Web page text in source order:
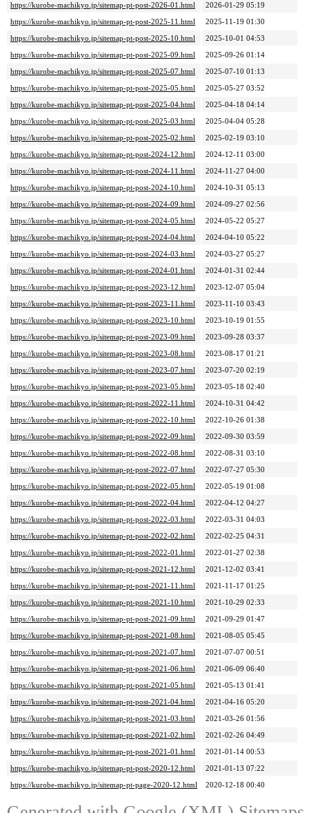
https://kurobe-machikyo.jp/sitemap-pt-post-2026-01.html
2026-01-29 05:19
https://kurobe-machikyo.jp/sitemap-pt-post-2025-11.html
2025-11-19 01:30
https://kurobe-machikyo.jp/sitemap-pt-post-2025-10.html
2025-10-01 04:53
https://kurobe-machikyo.jp/sitemap-pt-post-2025-09.html
2025-09-26 01:14
https://kurobe-machikyo.jp/sitemap-pt-post-2025-07.html
2025-07-10 01:13
https://kurobe-machikyo.jp/sitemap-pt-post-2025-05.html
2025-05-27 03:52
https://kurobe-machikyo.jp/sitemap-pt-post-2025-04.html
2025-04-18 04:14
https://kurobe-machikyo.jp/sitemap-pt-post-2025-03.html
2025-04-04 05:28
https://kurobe-machikyo.jp/sitemap-pt-post-2025-02.html
2025-02-19 03:10
https://kurobe-machikyo.jp/sitemap-pt-post-2024-12.html
2024-12-11 03:00
https://kurobe-machikyo.jp/sitemap-pt-post-2024-11.html
2024-11-27 04:00
https://kurobe-machikyo.jp/sitemap-pt-post-2024-10.html
2024-10-31 05:13
https://kurobe-machikyo.jp/sitemap-pt-post-2024-09.html
2024-09-27 02:56
https://kurobe-machikyo.jp/sitemap-pt-post-2024-05.html
2024-05-22 05:27
https://kurobe-machikyo.jp/sitemap-pt-post-2024-04.html
2024-04-10 05:22
https://kurobe-machikyo.jp/sitemap-pt-post-2024-03.html
2024-03-27 05:27
https://kurobe-machikyo.jp/sitemap-pt-post-2024-01.html
2024-01-31 02:44
https://kurobe-machikyo.jp/sitemap-pt-post-2023-12.html
2023-12-07 05:04
https://kurobe-machikyo.jp/sitemap-pt-post-2023-11.html
2023-11-10 03:43
https://kurobe-machikyo.jp/sitemap-pt-post-2023-10.html
2023-10-19 01:55
https://kurobe-machikyo.jp/sitemap-pt-post-2023-09.html
2023-09-28 03:37
https://kurobe-machikyo.jp/sitemap-pt-post-2023-08.html
2023-08-17 01:21
https://kurobe-machikyo.jp/sitemap-pt-post-2023-07.html
2023-07-20 02:19
https://kurobe-machikyo.jp/sitemap-pt-post-2023-05.html
2023-05-18 02:40
https://kurobe-machikyo.jp/sitemap-pt-post-2022-11.html
2024-10-31 04:42
https://kurobe-machikyo.jp/sitemap-pt-post-2022-10.html
2022-10-26 01:38
https://kurobe-machikyo.jp/sitemap-pt-post-2022-09.html
2022-09-30 03:59
https://kurobe-machikyo.jp/sitemap-pt-post-2022-08.html
2022-08-31 03:10
https://kurobe-machikyo.jp/sitemap-pt-post-2022-07.html
2022-07-27 05:30
https://kurobe-machikyo.jp/sitemap-pt-post-2022-05.html
2022-05-19 01:08
https://kurobe-machikyo.jp/sitemap-pt-post-2022-04.html
2022-04-12 04:27
https://kurobe-machikyo.jp/sitemap-pt-post-2022-03.html
2022-03-31 04:03
https://kurobe-machikyo.jp/sitemap-pt-post-2022-02.html
2022-02-25 04:31
https://kurobe-machikyo.jp/sitemap-pt-post-2022-01.html
2022-01-27 02:38
https://kurobe-machikyo.jp/sitemap-pt-post-2021-12.html
2021-12-02 03:41
https://kurobe-machikyo.jp/sitemap-pt-post-2021-11.html
2021-11-17 01:25
https://kurobe-machikyo.jp/sitemap-pt-post-2021-10.html
2021-10-29 02:33
https://kurobe-machikyo.jp/sitemap-pt-post-2021-09.html
2021-09-29 01:47
https://kurobe-machikyo.jp/sitemap-pt-post-2021-08.html
2021-08-05 05:45
https://kurobe-machikyo.jp/sitemap-pt-post-2021-07.html
2021-07-07 00:51
https://kurobe-machikyo.jp/sitemap-pt-post-2021-06.html
2021-06-09 06:40
https://kurobe-machikyo.jp/sitemap-pt-post-2021-05.html
2021-05-13 01:41
https://kurobe-machikyo.jp/sitemap-pt-post-2021-04.html
2021-04-16 05:20
https://kurobe-machikyo.jp/sitemap-pt-post-2021-03.html
2021-03-26 01:56
https://kurobe-machikyo.jp/sitemap-pt-post-2021-02.html
2021-02-26 04:49
https://kurobe-machikyo.jp/sitemap-pt-post-2021-01.html
2021-01-14 00:53
https://kurobe-machikyo.jp/sitemap-pt-post-2020-12.html
2021-01-13 07:22
https://kurobe-machikyo.jp/sitemap-pt-page-2020-12.html
2020-12-18 00:40